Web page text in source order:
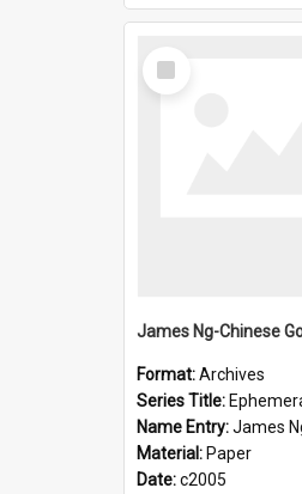
Select
Item
James Ng-Chinese
Format:Archives
Series Title:
Name Entry:James Ng-
Material: Paper
Date:c2005